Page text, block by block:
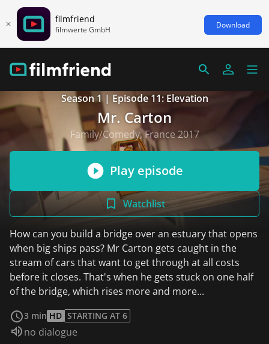
filmfriend
filmwerte GmbH Download
Season 1 | Episode 11: Elevation
Mr. Carton
Family/Comedy, France 2017
Play episode
Watchlist
How can you build a bridge over an estuary that opens
when big ships pass? Mr Carton gets caught in the
stream of cars that want to get through at all costs
before it closes. That's when he gets stuck on one half
of the bridge, which rises more and more...
3 min HD STARTING AT 6
Audio language:
no dialogue